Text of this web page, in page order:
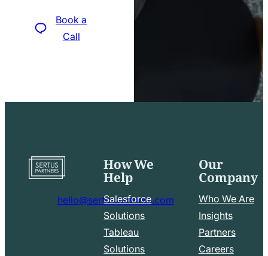
Book a
Call
to
mail
hello@sertuspartners.com
LinkedIn
How We
Help
Salesforce
Solutions
Tableau
Solutions
Our
Company
Who We Are
Insights
Partners
Careers